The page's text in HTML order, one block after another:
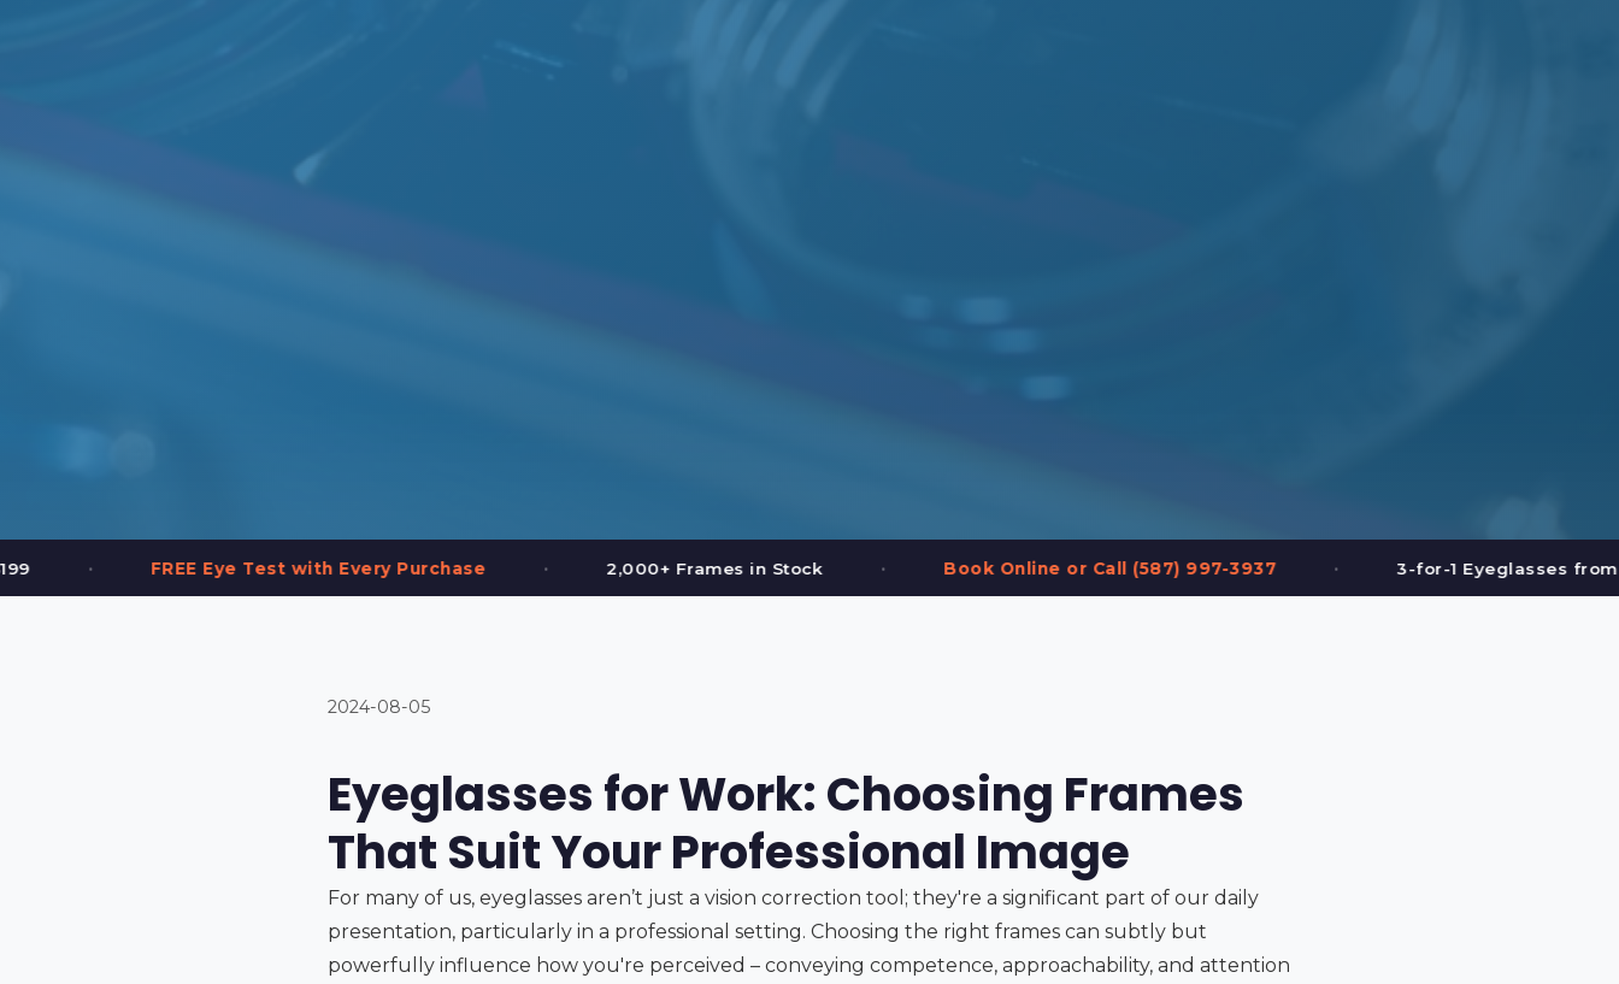
with Every Purchase • 2,000+ Frames in Stock • Book Online or Call (587) 997-3937 • 3-for-1 Eyeglasses from $199 • FREE
2024-08-05
Eyeglasses for Work: Choosing Frames
That Suit Your Professional Image
For many of us, eyeglasses aren’t just a vision correction tool; they're a significant part of our daily
presentation, particularly in a professional setting. Choosing the right frames can subtly but
powerfully influence how you're perceived – conveying competence, approachability, and attention